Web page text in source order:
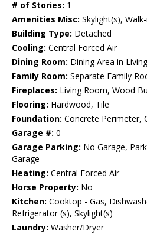
# of Stories: 1
Amenities Misc: Skylight(s),
Building Type: Detached
Cooling: Central Forced Air
Dining Room: Dining Area in
Family Room: Separate Family
Fireplaces: Living Room, Wood
Flooring: Hardwood, Tile
Foundation: Concrete Perimeter,
Garage #: 0
Garage Parking: No Garage,
Garage
Heating: Central Forced Air
Horse Property: No
Kitchen: Cooktop - Gas,
Refrigerator (s), Skylight(s)
Laundry: Washer/Dryer